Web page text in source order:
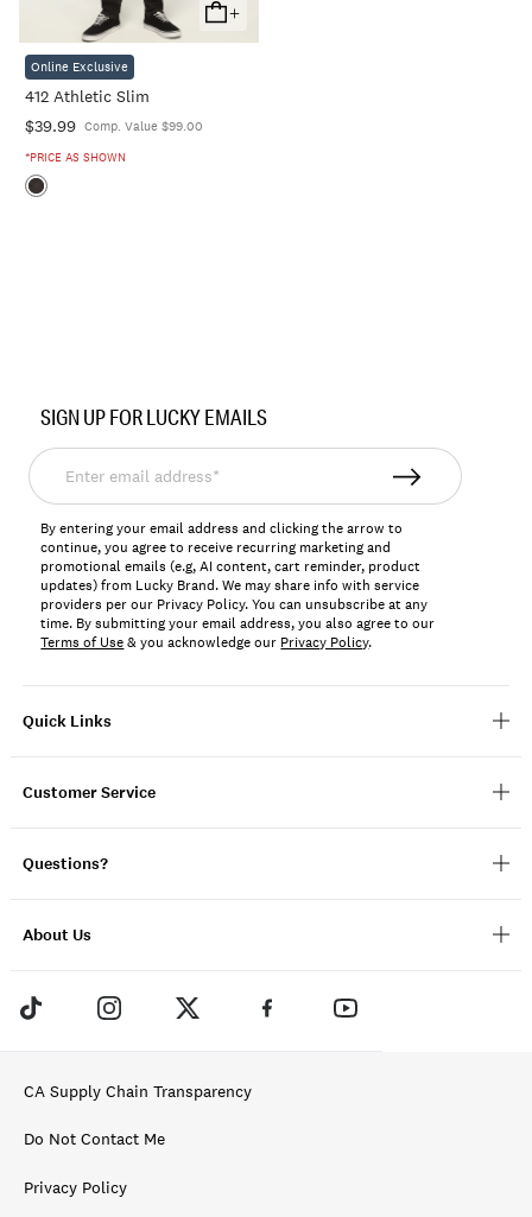
+
Add
To
Online Exclusive
412 Athletic Slim
$39.99 Comp. Value $99.00
*PRICE AS SHOWN
Quick Links
Customer Service
Questions?
About Us
SIGN UP FOR LUCKY EMAILS
Enter
email
address*
By entering your email address and clicking the arrow to
continue, you agree to receive recurring marketing and
promotional emails (e.g, AI content, cart reminder, product
updates) from Lucky Brand. We may share info with service
providers per our Privacy Policy. You can unsubscribe at any
time. By submitting your email address, you also agree to our
Terms of Use& you acknowledge our Privacy Policy.
CA Supply Chain Transparency
Do Not Contact Me
Privacy Policy